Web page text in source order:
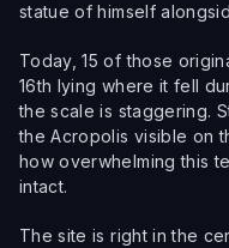
statue of himself
Today, 15 of those
16th lying where it fell
the scale is staggering.
the Acropolis visible on
how overwhelming this
intact.
The site is right in the